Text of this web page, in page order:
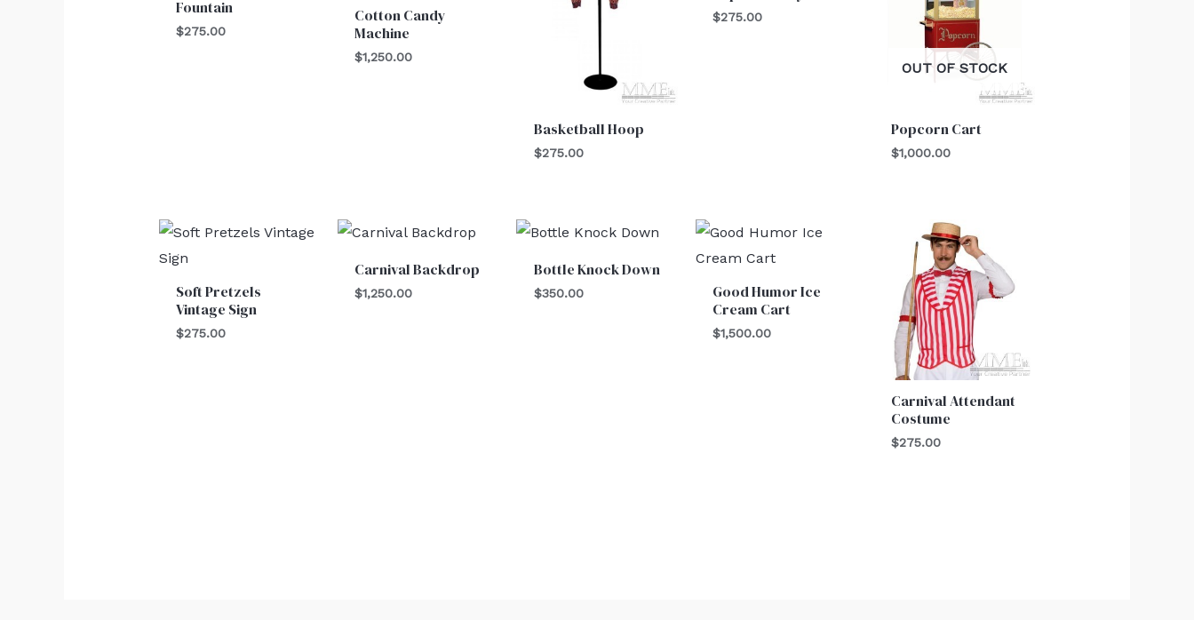
Fountain
$275.00
Cotton Candy
Machine
$1,250.00
Basketball Hoop
$275.00
$275.00
OUT OF STOCK
Popcorn Cart
$1,000.00
Soft Pretzels
Vintage Sign
$275.00
Carnival Backdrop
$1,250.00
Bottle Knock Down
$350.00
Good Humor Ice
Cream Cart
$1,500.00
Carnival Attendant
Costume
$275.00